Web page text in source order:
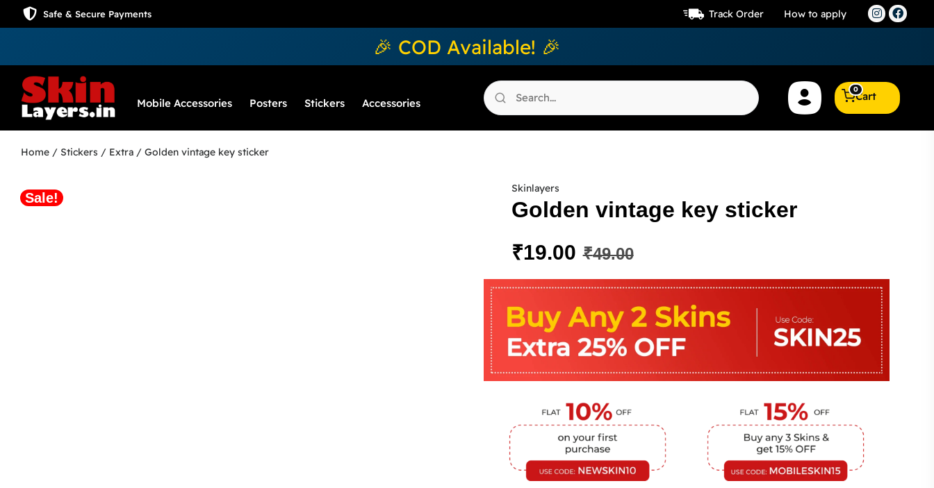
Safe & Secure Payments Track Order How to apply
🎉 COD Available! 🎉
Mobile Accessories Posters Stickers Accessories
Cart
0
Home / Stickers / Extra / Golden vintage key sticker
Sale!
Skinlayers
Golden vintage key sticker
₹49.00
₹19.00